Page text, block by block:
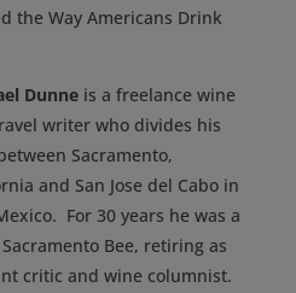
the Way Americans Drink
Dunneis a freelance wine
writer who divides his
Sacramento,
and San Jose del Cabo in
For 30 years he was a
Bee, retiring as
critic and wine columnist.